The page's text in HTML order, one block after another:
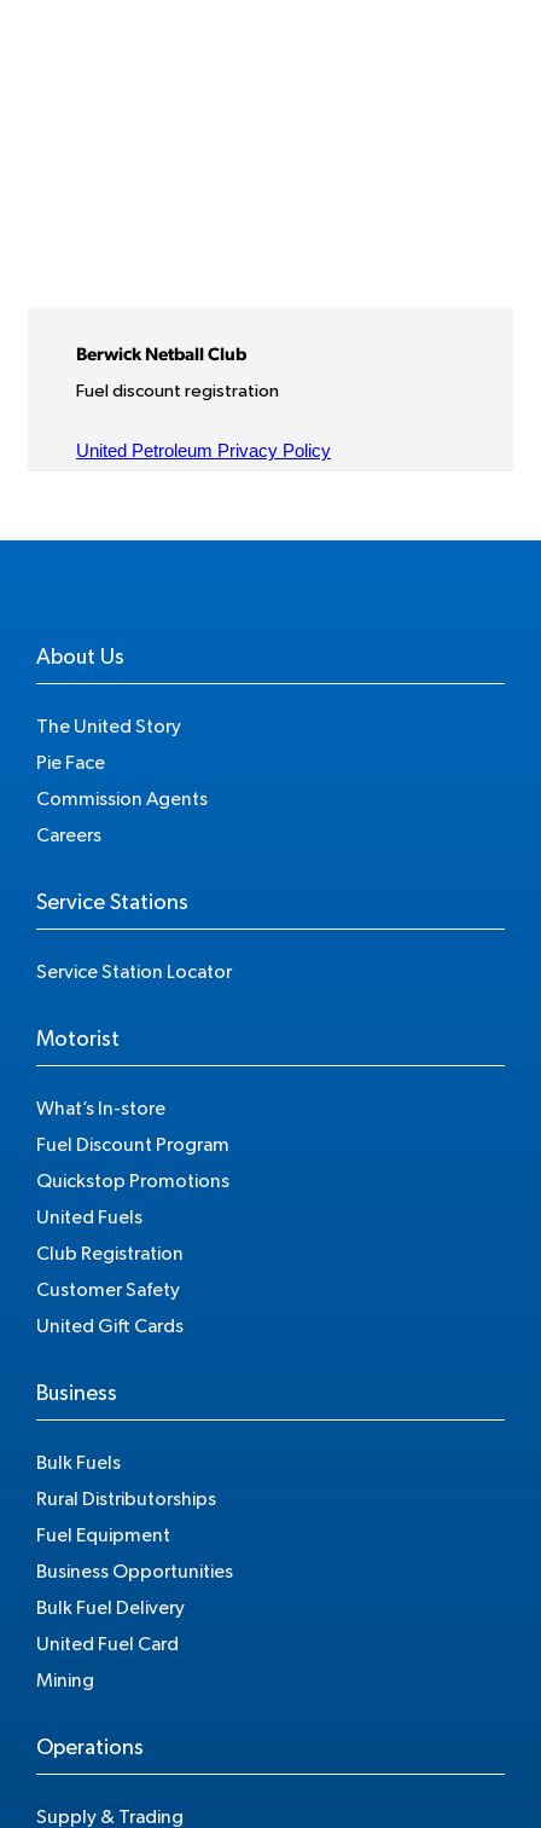
About Us
The United Story
Pie Face
Commission Agents
Careers
Service Stations
Service Station Locator
Motorist
What’s In-store
Fuel Discount Program
Quickstop Promotions
United Fuels
Club Registration
Customer Safety
United Gift Cards
Business
Bulk Fuels
Rural Distributorships
Fuel Equipment
Business Opportunities
Bulk Fuel Delivery
United Fuel Card
Mining
Operations
Supply & Trading